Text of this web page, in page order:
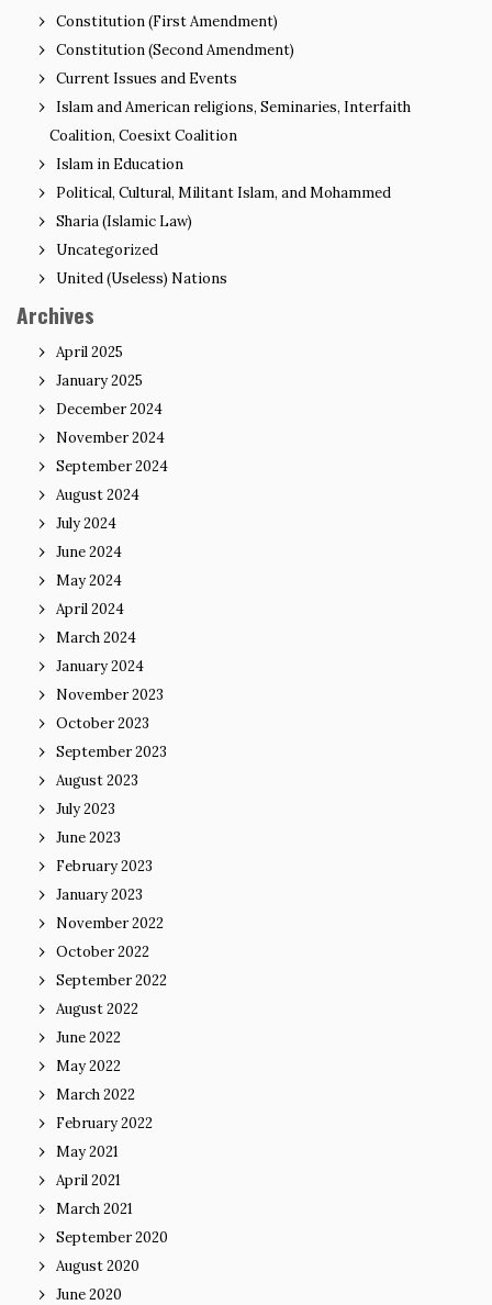
Constitution (First Amendment)
Constitution (Second Amendment)
Current Issues and Events
Islam and American religions, Seminaries, Interfaith
Coalition, Coesixt Coalition
Islam in Education
Political, Cultural, Militant Islam, and Mohammed
Sharia (Islamic Law)
Uncategorized
United (Useless) Nations
Archives
April 2025
January 2025
December 2024
November 2024
September 2024
August 2024
July 2024
June 2024
May 2024
April 2024
March 2024
January 2024
November 2023
October 2023
September 2023
August 2023
July 2023
June 2023
February 2023
January 2023
November 2022
October 2022
September 2022
August 2022
June 2022
May 2022
March 2022
February 2022
May 2021
April 2021
March 2021
September 2020
August 2020
June 2020